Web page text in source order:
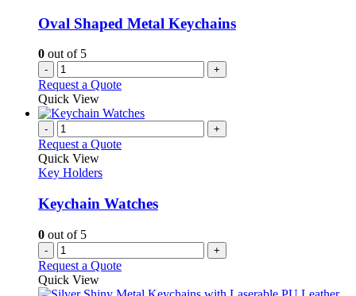
Oval Shaped Metal Keychains
0 out of 5
- +
Request a Quote
Quick View
- +
Request a Quote
Quick View
Key Holders
Keychain Watches
0 out of 5
- +
Request a Quote
Quick View